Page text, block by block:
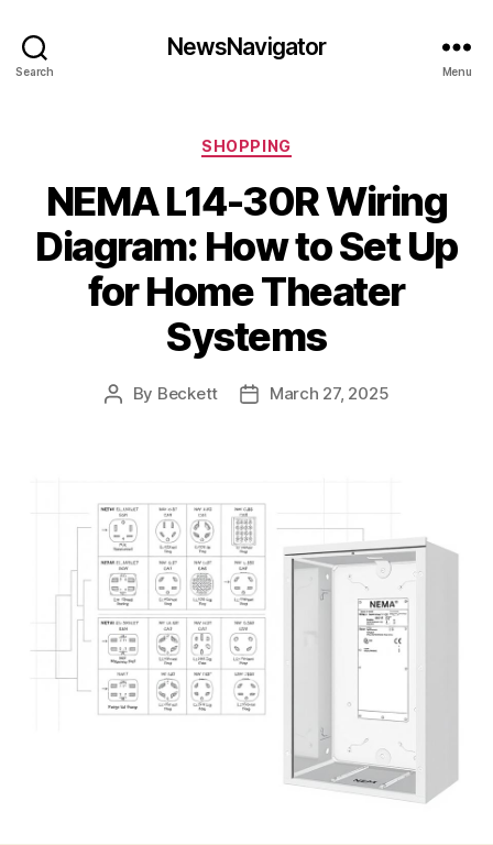
Search
NewsNavigator
Menu
Categories
SHOPPING
NEMA L14-30R Wiring
Diagram: How to Set Up
for Home Theater
Systems
Post
By Beckett
PostMarch 27, 2025